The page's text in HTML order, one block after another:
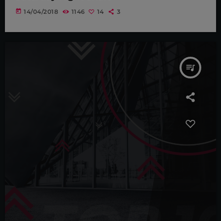
today 14/04/2018 1146 14 3
queue_music